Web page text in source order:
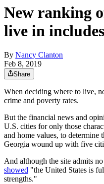
New ranking
live in
By Nancy Clanton
Feb 8, 2019
Share
When deciding where to live,
crime and poverty rates.
But the financial news and
U.S. cities for only those
and home values, to
Georgia wound up with five
And although the site admits
showed "the United States is
strengths."